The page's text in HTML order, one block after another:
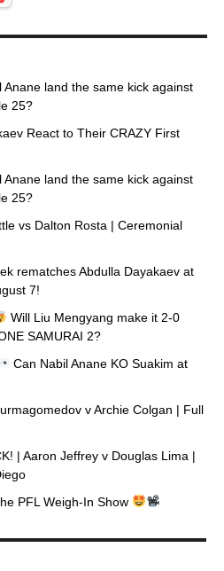
Anane land the same kick against
25?
React to Their CRAZY First
Anane land the same kick against
25?
vs Dalton Rosta | Ceremonial
rematches Abdulla Dayakaev at
7!
Will Liu Mengyang make it 2-0
SAMURAI 2?
Can Nabil Anane KO Suakim at
v Archie Colgan | Full
| Aaron Jeffrey v Douglas Lima |
PFL Weigh-In Show